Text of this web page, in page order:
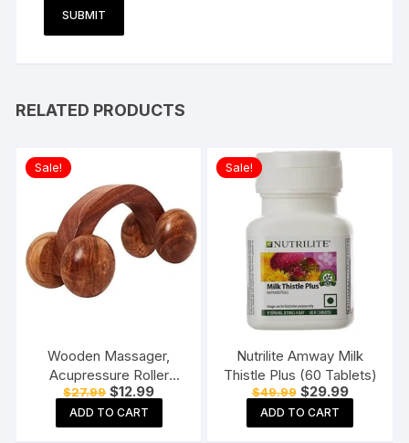
RELATED PRODUCTS
Sale!
Wooden Massager,
Acupressure Roller
Massager, Pain Relief
Item 4 Ball Rose Wood
Sheesham
$27.99 Original
price
was:
$27.99.
$12.99Current
price
$12.99.
ADD TO CART
Sale!
Nutrilite Amway Milk
Thistle Plus (60 Tablets)
$49.99 Original
price
was:
$49.99.
$29.99Current
price
$29.99.
ADD TO CART